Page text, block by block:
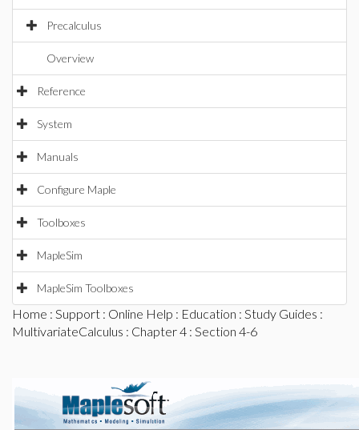
Precalculus
Overview
Reference
System
Manuals
Configure Maple
Toolboxes
MapleSim
MapleSim Toolboxes
Home : Support : Online Help : Education : Study Guides :
MultivariateCalculus : Chapter 4 : Section 4-6